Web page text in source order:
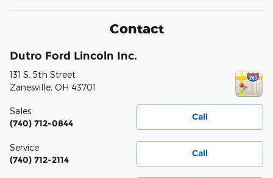
Contact
Dutro Ford Lincoln Inc.
131 S. 5th Street
Zanesville, OH 43701
Call
Sales
(740) 712-0844
Call
Service
(740) 712-2114